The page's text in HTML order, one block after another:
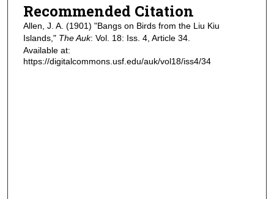
Recommended Citation
Allen, J. A. (1901) "Bangs on Birds from the Liu Kiu
Islands," The Auk: Vol. 18: Iss. 4, Article 34.
Available at:
https://digitalcommons.usf.edu/auk/vol18/iss4/34